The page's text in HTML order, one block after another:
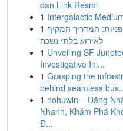
dan Link Resmi
1 Intergalactic
1 המדריך המקיף
לאירוע בלתי נשכח
1 Unveiling SF
Investigative Ini...
1 Grasping the
behind seamless
1 nohuwin – Đăng
Nhanh, Khám Phá
Đ...